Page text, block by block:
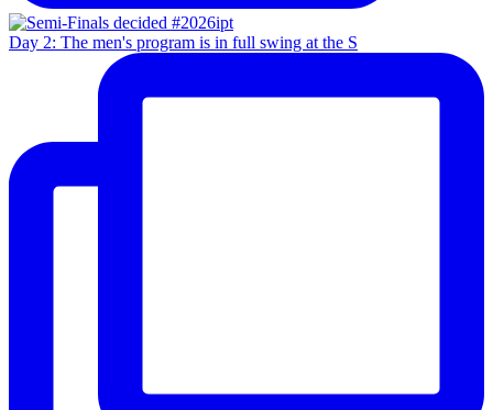
Day 2: The men's program is in full swing at the S